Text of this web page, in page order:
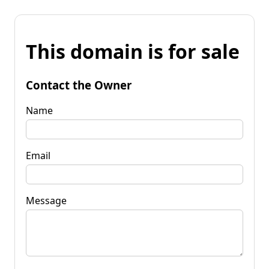
This domain is for sale
Contact the Owner
Name
Email
Message